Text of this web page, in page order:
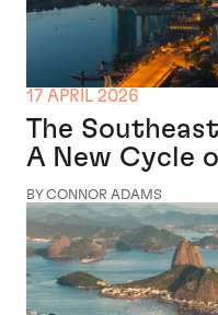
17 APRIL 2026
The
A New Cycle
BY CONNOR ADAMS